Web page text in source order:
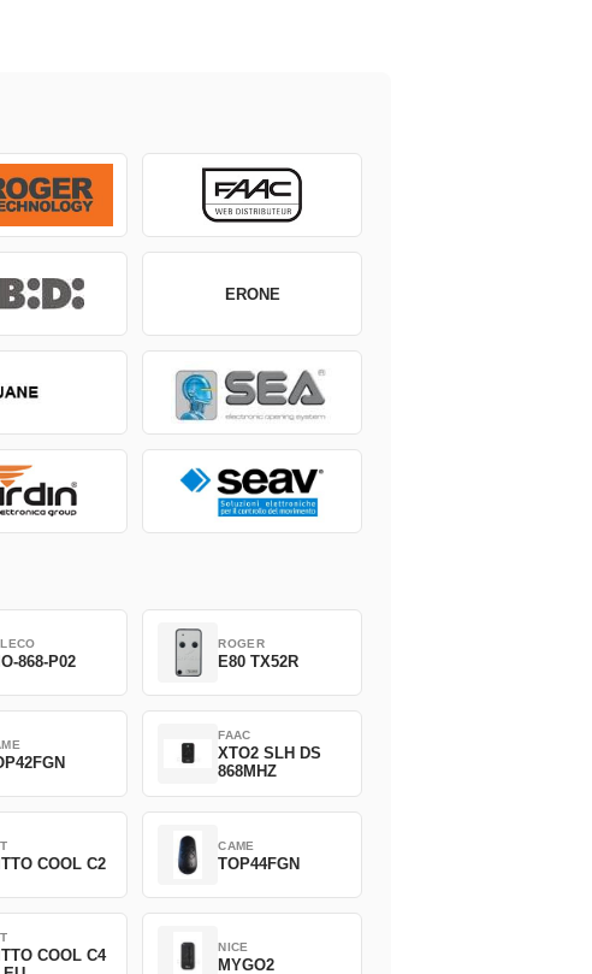
ERONE
868-P02
ROGER
E80 TX52R
FAAC
XTO2 SLH DS
868MHZ
COOL C2
CAME
TOP44FGN
COOL C4
NICE
MYGO2